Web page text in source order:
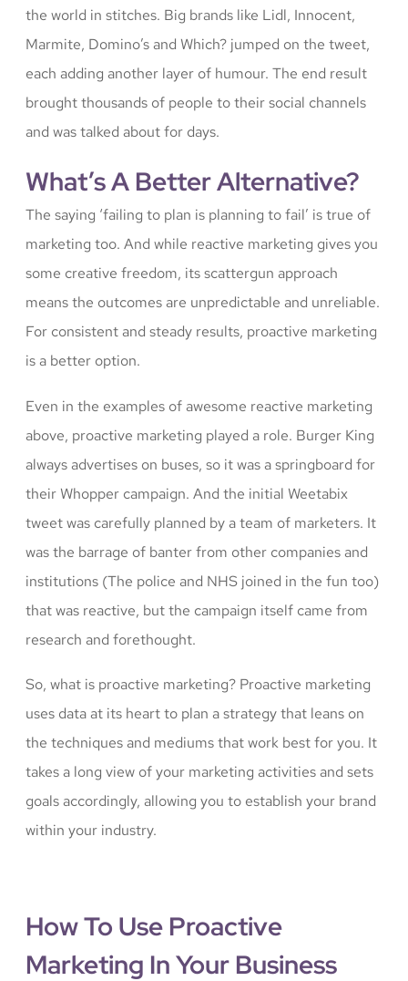
the world in stitches. Big brands like Lidl, Innocent,
Marmite, Domino’s and Which? jumped on the tweet,
each adding another layer of humour. The end result
brought thousands of people to their social channels
and was talked about for days.
What’s A Better Alternative?
The saying ‘failing to plan is planning to fail’ is true of
marketing too. And while reactive marketing gives you
some creative freedom, its scattergun approach
means the outcomes are unpredictable and unreliable.
For consistent and steady results, proactive marketing
is a better option.
Even in the examples of awesome reactive marketing
above, proactive marketing played a role. Burger King
always advertises on buses, so it was a springboard for
their Whopper campaign. And the initial Weetabix
tweet was carefully planned by a team of marketers. It
was the barrage of banter from other companies and
institutions (The police and NHS joined in the fun too)
that was reactive, but the campaign itself came from
research and forethought.
So, what is proactive marketing? Proactive marketing
uses data at its heart to plan a strategy that leans on
the techniques and mediums that work best for you. It
takes a long view of your marketing activities and sets
goals accordingly, allowing you to establish your brand
within your industry.
How To Use Proactive
Marketing In Your Business